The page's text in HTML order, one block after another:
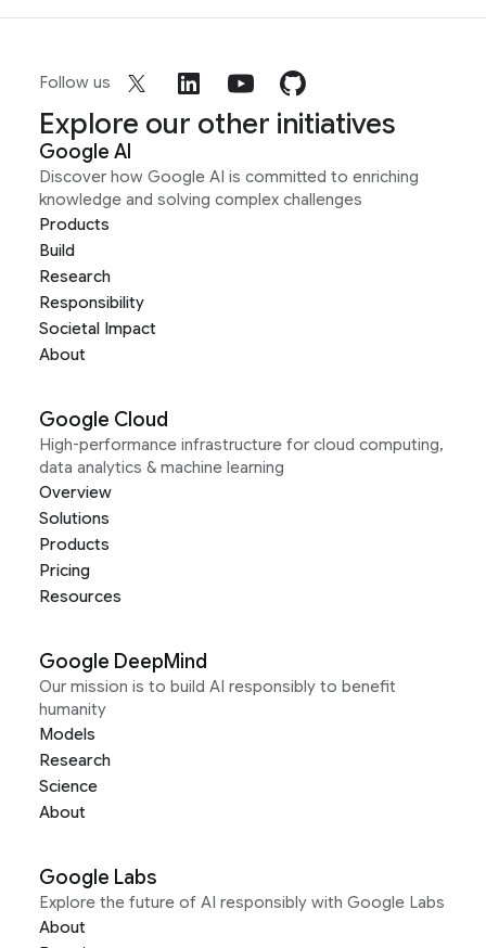
Follow us
Explore our other initiatives
Google AI
Discover how Google AI is committed to enriching
knowledge and solving complex challenges
Products
Build
Research
Responsibility
Societal Impact
About
Google Cloud
High-performance infrastructure for cloud computing,
data analytics & machine learning
Overview
Solutions
Products
Pricing
Resources
Google DeepMind
Our mission is to build AI responsibly to benefit
humanity
Models
Research
Science
About
Google Labs
Explore the future of AI responsibly with Google Labs
About